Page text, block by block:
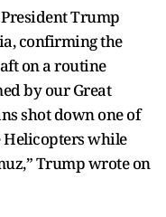
Trump
confirming the
on a routine
by our Great
shot down one of
while
Trump wrote on